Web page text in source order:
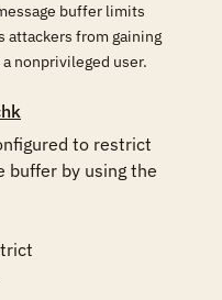
buffer limits
attackers from gaining
nonprivileged user.
to restrict
buffer by using the